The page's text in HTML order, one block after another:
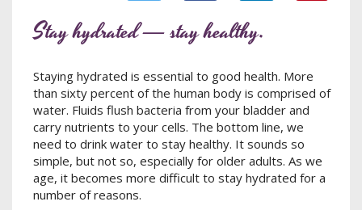
Stay hydrated — stay healthy.
Staying hydrated is essential to good health. More
than sixty percent of the human body is comprised of
water. Fluids flush bacteria from your bladder and
carry nutrients to your cells. The bottom line, we
need to drink water to stay healthy. It sounds so
simple, but not so, especially for older adults. As we
age, it becomes more difficult to stay hydrated for a
number of reasons.